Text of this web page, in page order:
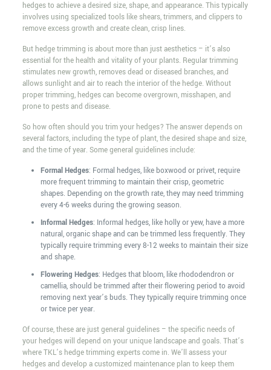
hedges to achieve a desired size, shape, and appearance. This typically
involves using specialized tools like shears, trimmers, and clippers to
remove excess growth and create clean, crisp lines.
But hedge trimming is about more than just aesthetics – it’s also
essential for the health and vitality of your plants. Regular trimming
stimulates new growth, removes dead or diseased branches, and
allows sunlight and air to reach the interior of the hedge. Without
proper trimming, hedges can become overgrown, misshapen, and
prone to pests and disease.
So how often should you trim your hedges? The answer depends on
several factors, including the type of plant, the desired shape and size,
and the time of year. Some general guidelines include:
Formal Hedges: Formal hedges, like boxwood or privet, require
more frequent trimming to maintain their crisp, geometric
shapes. Depending on the growth rate, they may need trimming
every 4-6 weeks during the growing season.
Informal Hedges: Informal hedges, like holly or yew, have a more
natural, organic shape and can be trimmed less frequently. They
typically require trimming every 8-12 weeks to maintain their size
and shape.
Flowering Hedges: Hedges that bloom, like rhododendron or
camellia, should be trimmed after their flowering period to avoid
removing next year’s buds. They typically require trimming once
or twice per year.
Of course, these are just general guidelines – the specific needs of
your hedges will depend on your unique landscape and goals. That’s
where TKL’s hedge trimming experts come in. We’ll assess your
hedges and develop a customized maintenance plan to keep them